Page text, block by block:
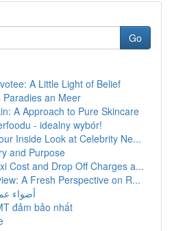
Go
A Little Light of Belief
Paradies an Meer
A Approach to Pure Skincare
- idealny wybór!
Inside Look at Celebrity Ne...
and Purpose
Cost and Drop Off Charges a...
A Fresh Perspective on R...
أضواء
đảm bảo nhất